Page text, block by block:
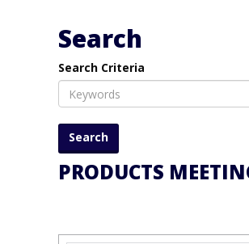
Search
Search Criteria
PRODUCTS